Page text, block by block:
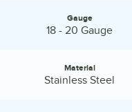
Gauge
18 - 20 Gauge
Material
Stainless Steel